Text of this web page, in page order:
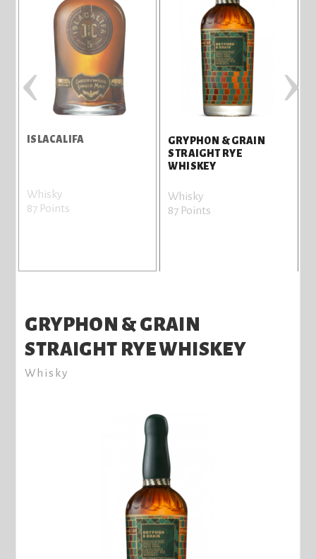
ISLACALIFA
Whisky
87 Points
GRYPHON & GRAIN
STRAIGHT RYE
WHISKEY
Whisky
87 Points
‹ ›
GRYPHON & GRAIN
STRAIGHT RYE WHISKEY
Whisky